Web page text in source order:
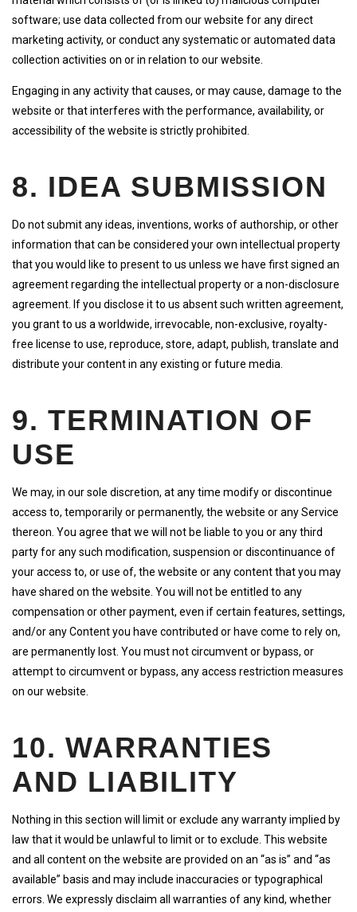
software; use data collected from our website for any direct
marketing activity, or conduct any systematic or automated data
collection activities on or in relation to our website.
Engaging in any activity that causes, or may cause, damage to the
website or that interferes with the performance, availability, or
accessibility of the website is strictly prohibited.
8. IDEA SUBMISSION
Do not submit any ideas, inventions, works of authorship, or other
information that can be considered your own intellectual property
that you would like to present to us unless we have first signed an
agreement regarding the intellectual property or a non-disclosure
agreement. If you disclose it to us absent such written agreement,
you grant to us a worldwide, irrevocable, non-exclusive, royalty-
free license to use, reproduce, store, adapt, publish, translate and
distribute your content in any existing or future media.
9. TERMINATION OF
USE
We may, in our sole discretion, at any time modify or discontinue
access to, temporarily or permanently, the website or any Service
thereon. You agree that we will not be liable to you or any third
party for any such modification, suspension or discontinuance of
your access to, or use of, the website or any content that you may
have shared on the website. You will not be entitled to any
compensation or other payment, even if certain features, settings,
and/or any Content you have contributed or have come to rely on,
are permanently lost. You must not circumvent or bypass, or
attempt to circumvent or bypass, any access restriction measures
on our website.
10. WARRANTIES
AND LIABILITY
Nothing in this section will limit or exclude any warranty implied by
law that it would be unlawful to limit or to exclude. This website
and all content on the website are provided on an “as is” and “as
available” basis and may include inaccuracies or typographical
errors. We expressly disclaim all warranties of any kind, whether